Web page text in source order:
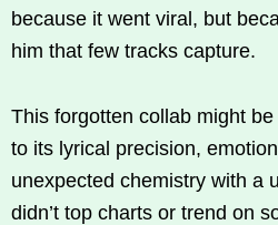
because it went viral, but
him that few tracks capture.
This forgotten collab might
to its lyrical precision,
unexpected chemistry with a
didn’t top charts or trend on